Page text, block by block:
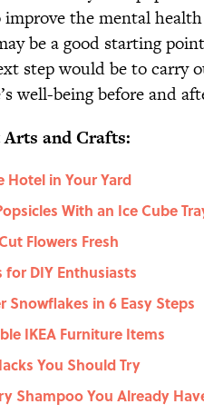
the mental
be a good starting
step would be to carry
well-being before and
and Crafts:
Hotel in Your Yard
With an Ice Cube
Flowers Fresh
DIY Enthusiasts
Snowflakes in 6 Easy Steps
IKEA Furniture Items
You Should Try
Shampoo You Already